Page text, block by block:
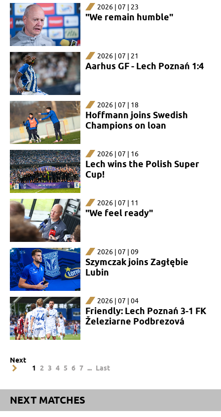
2026 | 07 | 23
"We remain humble"
2026 | 07 | 21
Aarhus GF - Lech Poznań 1:4
2026 | 07 | 18
Hoffmann joins Swedish
Champions on loan
2026 | 07 | 16
Lech wins the Polish Super
Cup!
2026 | 07 | 11
"We feel ready"
2026 | 07 | 09
Szymczak joins Zagłębie
Lubin
2026 | 07 | 04
Friendly: Lech Poznań 3-1 FK
Železiarne Podbrezová
Next
1
2 3 4 5 6 7 ... Last
NEXT MATCHES